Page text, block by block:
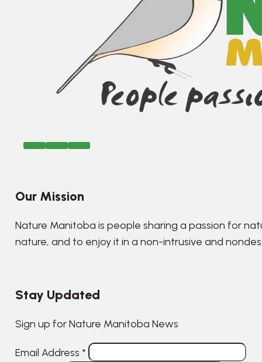
Our Mission
Nature Manitoba is people sharing a passion for
nature, and to enjoy it in a non-intrusive and
Stay Updated
Sign up for Nature Manitoba News
Email Address *